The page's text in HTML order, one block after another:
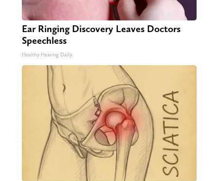
Ear Ringing Discovery Leaves Doctors
Speechless
Healthy Hearing Daily